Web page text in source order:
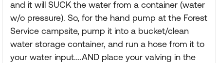
and it will SUCK the water from a container (water
w/o pressure). So, for the hand pump at the Forest
Service campsite, pump it into a bucket/clean
water storage container, and run a hose from it to
your water input....AND place your valving in the